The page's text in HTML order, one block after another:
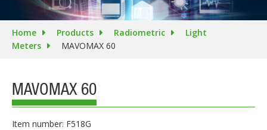
Home Products Radiometric
Light
Meters
MAVOMAX 60
MAVOMAX 60
Item number: F518G